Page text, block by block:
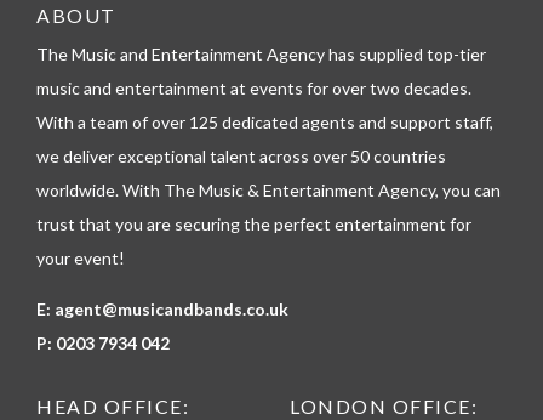
e
e
o
n
ABOUT
The Music and Entertainment Agency has supplied top-tier
music and entertainment at events for over two decades.
With a team of over 125 dedicated agents and support staff,
we deliver exceptional talent across over 50 countries
worldwide. With The Music & Entertainment Agency, you can
trust that you are securing the perfect entertainment for
your event!
E: agent@musicandbands.co.uk
P: 0203 7934 042
HEAD OFFICE: LONDON OFFICE: